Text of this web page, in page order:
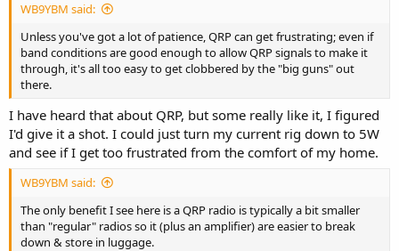
WB9YBM said:
Unless you've got a lot of patience, QRP can get frustrating; even if
band conditions are good enough to allow QRP signals to make it
through, it's all too easy to get clobbered by the "big guns" out
there.
I have heard that about QRP, but some really like it, I figured
I'd give it a shot. I could just turn my current rig down to 5W
and see if I get too frustrated from the comfort of my home.
WB9YBM said:
The only benefit I see here is a QRP radio is typically a bit smaller
than "regular" radios so it (plus an amplifier) are easier to break
down & store in luggage.